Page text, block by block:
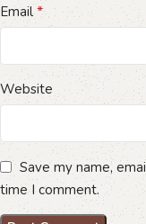
Email*
Website
Save my name,
time I comment.